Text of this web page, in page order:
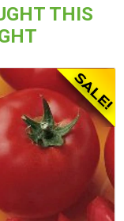
THIS